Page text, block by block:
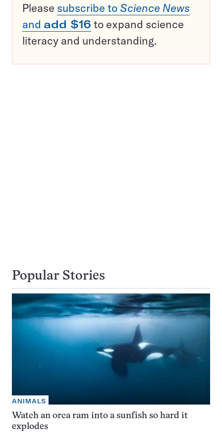
Please subscribe to Science News
and add $16 to expand science
literacy and understanding.
Popular Stories
ANIMALS
Watch an orca ram into a sunfish so hard it
explodes